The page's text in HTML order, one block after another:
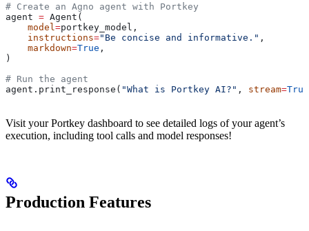
# Create an Agno agent with Portkey
agent = Agent(
    model
=portkey_model,
    instructions
="Be concise and informative." ,
    markdown
=True ,
)
# Run the agent
agent.print_response( "What is Portkey AI?" , stream=True
Visit your Portkey dashboard to see detailed logs of your agent’s
execution, including tool calls and model responses!
Production Features